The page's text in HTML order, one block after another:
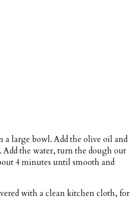
large bowl. Add the olive oil and
the water, turn the dough out
4 minutes until smooth and
with a clean kitchen cloth, for